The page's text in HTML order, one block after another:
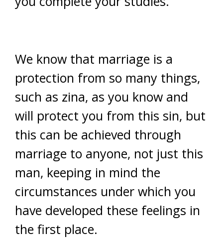
We know that marriage is a
protection from so many things,
such as zina, as you know and
will protect you from this sin, but
this can be achieved through
marriage to anyone, not just this
man, keeping in mind the
circumstances under which you
have developed these feelings in
the first place.